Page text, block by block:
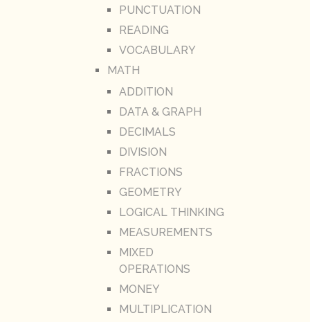
PUNCTUATION
READING
VOCABULARY
MATH
ADDITION
DATA & GRAPH
DECIMALS
DIVISION
FRACTIONS
GEOMETRY
LOGICAL THINKING
MEASUREMENTS
MIXED
OPERATIONS
MONEY
MULTIPLICATION